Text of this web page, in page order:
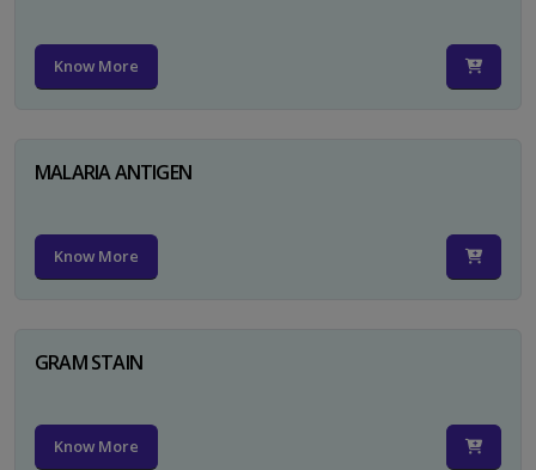
Know More
MALARIA ANTIGEN
Know More
GRAM STAIN
Know More